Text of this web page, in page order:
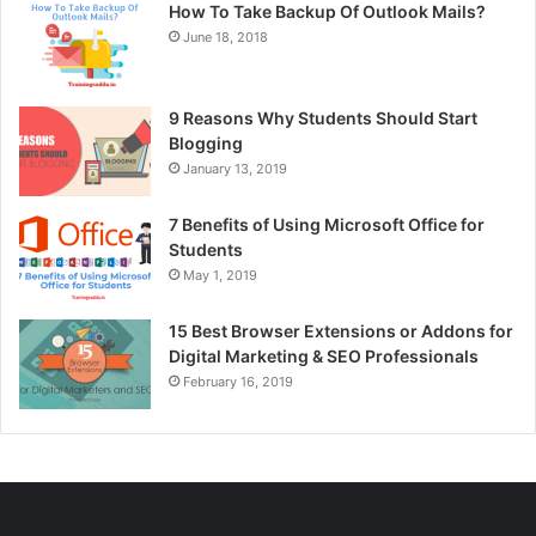
How To Take Backup Of Outlook Mails?
June 18, 2018
9 Reasons Why Students Should Start
Blogging
January 13, 2019
7 Benefits of Using Microsoft Office for
Students
May 1, 2019
15 Best Browser Extensions or Addons for
Digital Marketing & SEO Professionals
February 16, 2019